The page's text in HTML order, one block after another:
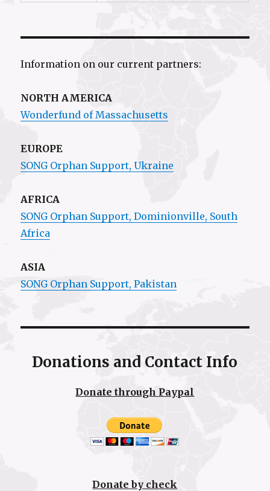
Information on our current partners:
NORTH AMERICA
Wonderfund of Massachusetts
EUROPE
SONG Orphan Support, Ukraine
AFRICA
SONG Orphan Support,Dominionville, South
Africa
ASIA
SONG Orphan Support, Pakistan
Donations and Contact Info
Donate through Paypal
Donate by check